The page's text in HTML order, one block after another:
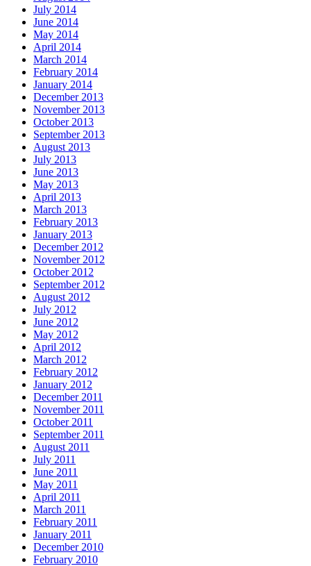
July 2014
June 2014
May 2014
April 2014
March 2014
February 2014
January 2014
December 2013
November 2013
October 2013
September 2013
August 2013
July 2013
June 2013
May 2013
April 2013
March 2013
February 2013
January 2013
December 2012
November 2012
October 2012
September 2012
August 2012
July 2012
June 2012
May 2012
April 2012
March 2012
February 2012
January 2012
December 2011
November 2011
October 2011
September 2011
August 2011
July 2011
June 2011
May 2011
April 2011
March 2011
February 2011
January 2011
December 2010
February 2010